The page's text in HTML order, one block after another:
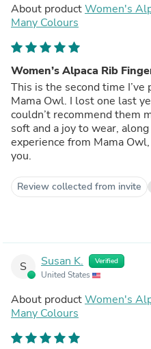
About productWomen's
Many Colours
Women’s Alpaca Rib
This is the second time
Mama Owl. I lost one last
couldn’t recommend them
soft and a joy to wear,
experience from Mama
you.
Review collected from invite
S Susan K. Verified
United States
About productWomen's
Many Colours